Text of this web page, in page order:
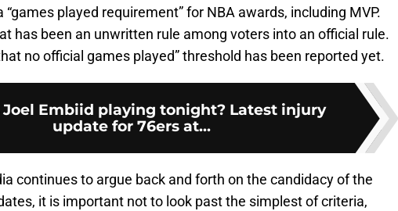
played requirement” for NBA awards, including MVP.
has been an unwritten rule among voters into an official rule.
no official games played” threshold has been reported yet.
Joel Embiid playing tonight? Latest injury
update for 76ers at...
continues to argue back and forth on the candidacy of the
it is important not to look past the simplest of criteria,